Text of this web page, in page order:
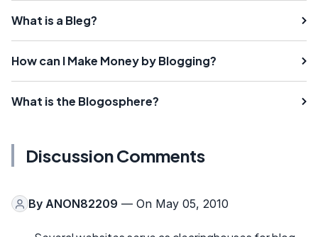
What is a Bleg?
How can I Make Money by Blogging?
What is the Blogosphere?
Discussion Comments
By ANON82209 — On May 05, 2010